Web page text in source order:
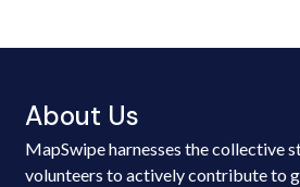
About Us
MapSwipe harnesses the collective
volunteers to actively contribute to